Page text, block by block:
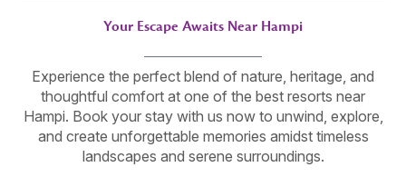
Your Escape Awaits Near Hampi
Experience the perfect blend of nature, heritage, and
thoughtful comfort at one of the best resorts near
Hampi. Book your stay with us now to unwind, explore,
and create unforgettable memories amidst timeless
landscapes and serene surroundings.